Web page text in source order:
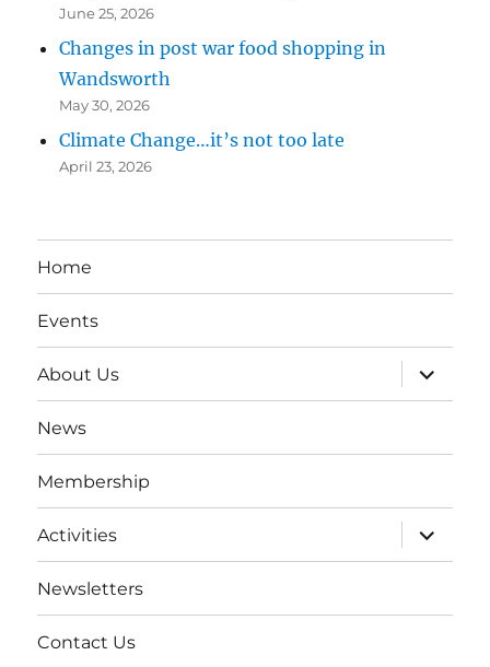
June 25, 2026
Changes in post war food shopping in
Wandsworth
May 30, 2026
Climate Change…it’s not too late
April 23, 2026
Home
Events
About Us
expand
child
menu
News
Membership
Activities
expand
child
menu
Newsletters
Contact Us